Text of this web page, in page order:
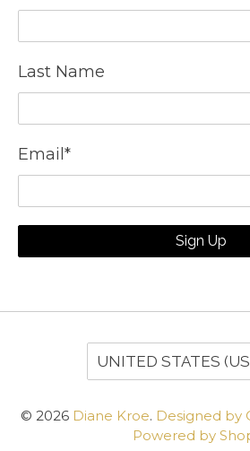
Last Name
Email*
Sign Up
UNITED STATES
© 2026 Diane Kroe. Designed by
Powered by